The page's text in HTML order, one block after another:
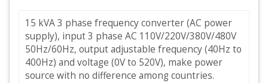
15 kVA 3 phase frequency converter (AC power
supply), input 3 phase AC 110V/220V/380V/480V
50Hz/60Hz, output adjustable frequency (40Hz to
400Hz) and voltage (0V to 520V), make power
source with no difference among countries.